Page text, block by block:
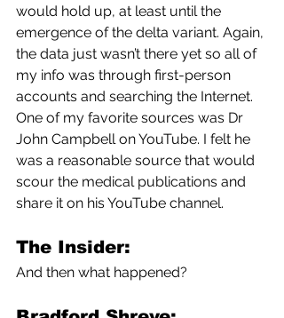
would hold up, at least until the
emergence of the delta variant. Again,
the data just wasn’t there yet so all of
my info was through first-person
accounts and searching the Internet.
One of my favorite sources was Dr
John Campbell on YouTube. I felt he
was a reasonable source that would
scour the medical publications and
share it on his YouTube channel.
The Insider:
And then what happened?